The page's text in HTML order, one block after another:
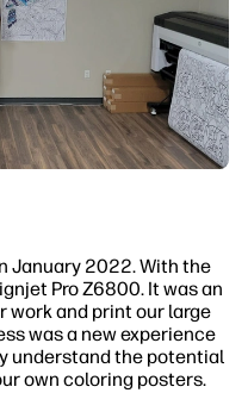
January 2022. With the
Pro Z6800. It was an
work and print our large
was a new experience
understand the potential
own coloring posters.